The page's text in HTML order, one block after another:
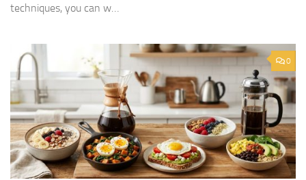
techniques, you can w…
0